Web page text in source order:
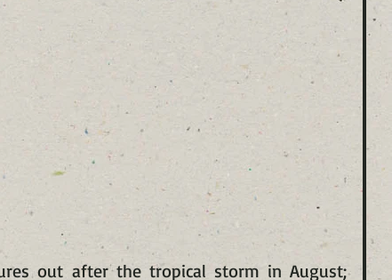
out after the tropical storm in August;